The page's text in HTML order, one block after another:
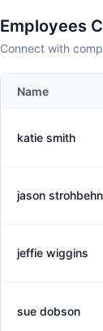
Employees
Connect with
Name
katie smith
jason strohbehn
jeffie wiggins
sue dobson